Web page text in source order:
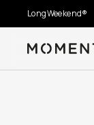
LongWeekend®
Moment